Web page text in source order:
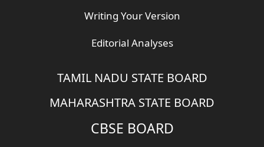
Writing Your Version
Editorial Analyses
TAMIL NADU STATE BOARD
MAHARASHTRA STATE BOARD
CBSE BOARD